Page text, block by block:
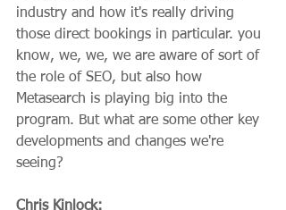
industry and how it's really driving
those direct bookings in particular. you
know, we, we, we are aware of sort of
the role of SEO, but also how
Metasearch is playing big into the
program. But what are some other key
developments and changes we're
seeing?
Chris Kinlock: